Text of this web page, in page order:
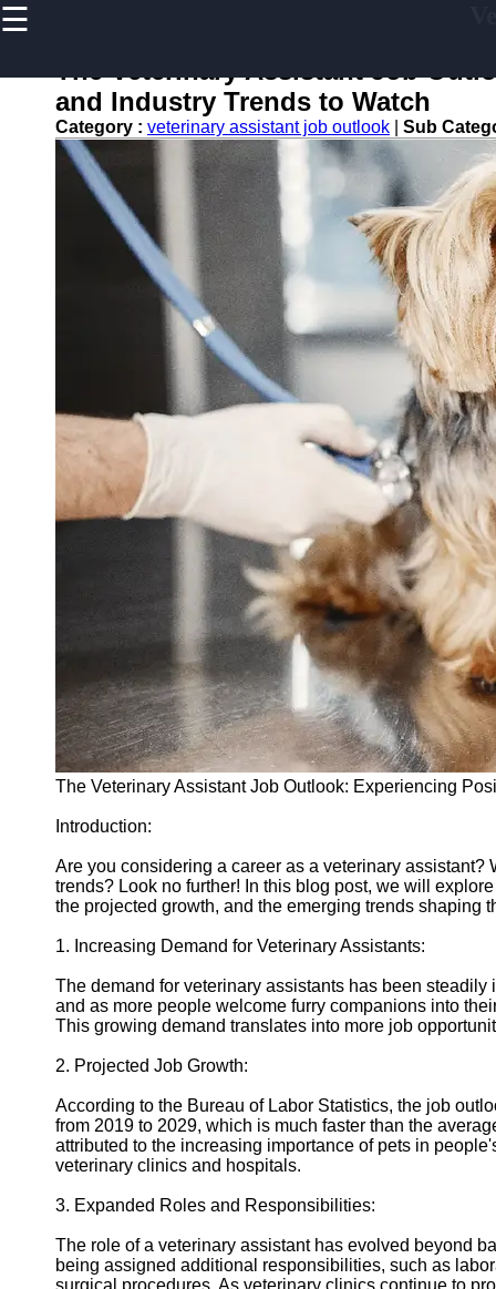
☰
Home
Veterinary
Assistant
Tips and
Resources
Veterinary
Certification
Questions
Assistant Job
Listings
Veterinary
Assistant Job
Outlook
Veterinary
Assistant
Compensation
Socials
Instagram
Twitter
Telegram
Help &
Support
Contact
About
Us
The Veterinary Assistant Job
and Industry Trends to Watch
Category : veterinary assistant job outlook Sub
The Veterinary Assistant Job Outlook: Experiencing
Introduction:
Are you considering a career as a veterinary
trends? Look no further! In this blog post, we will
the projected growth, and the emerging trends shaping
1. Increasing Demand for Veterinary Assistants:
The demand for veterinary assistants has been
and as more people welcome furry companions into
This growing demand translates into more job
2. Projected Job Growth:
According to the Bureau of Labor Statistics, the job
from 2019 to 2029, which is much faster than the
attributed to the increasing importance of pets in
veterinary clinics and hospitals.
3. Expanded Roles and Responsibilities:
The role of a veterinary assistant has evolved beyond
being assigned additional responsibilities, such as
surgical procedures. As veterinary clinics continue to